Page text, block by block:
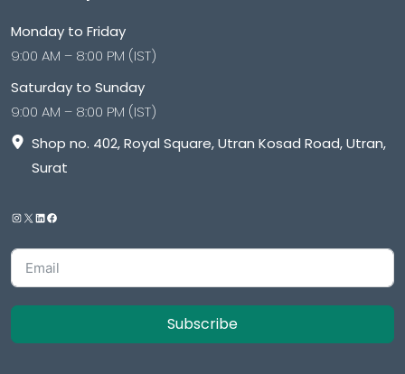
Monday to Friday
9:00 AM – 8:00 PM (IST)
Saturday to Sunday
9:00 AM – 8:00 PM (IST)
Shop no. 402, Royal Square, Utran Kosad Road, Utran,
Surat
Subscribe